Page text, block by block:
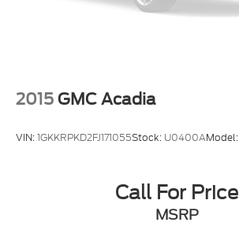
2015 GMC Acadia
VIN:1GKKRPKD2FJ171055Stock: U0400AModel:
Call For Price
MSRP